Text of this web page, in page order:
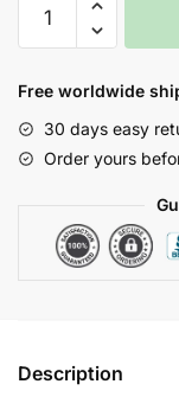
OKYANUS
BULUT
KAPİTONE
BATTANİYE
Free worldwide
30 days easy
Order yours
Description